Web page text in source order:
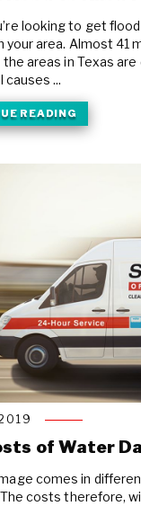
looking to get
your area. Almost 41
areas in Texas
...
READING
of Water
comes in
costs therefore,